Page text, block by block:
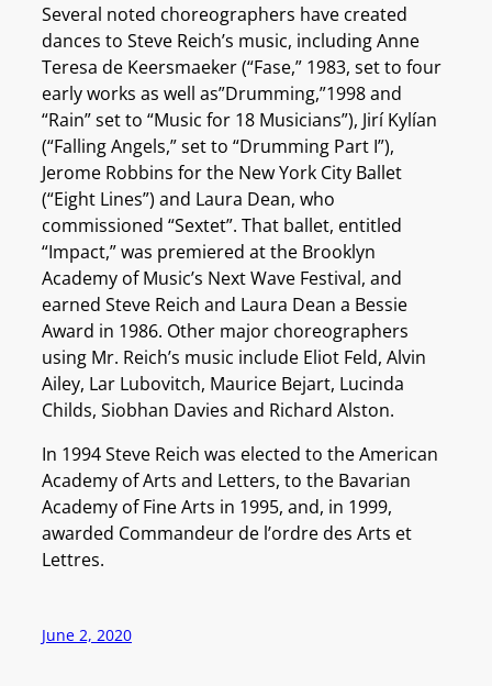
Several noted choreographers have created
dances to Steve Reich’s music, including Anne
Teresa de Keersmaeker (“Fase,” 1983, set to four
early works as well as”Drumming,”1998 and
“Rain” set to “Music for 18 Musicians”), Jirí Kylían
(“Falling Angels,” set to “Drumming Part I”),
Jerome Robbins for the New York City Ballet
(“Eight Lines”) and Laura Dean, who
commissioned “Sextet”. That ballet, entitled
“Impact,” was premiered at the Brooklyn
Academy of Music’s Next Wave Festival, and
earned Steve Reich and Laura Dean a Bessie
Award in 1986. Other major choreographers
using Mr. Reich’s music include Eliot Feld, Alvin
Ailey, Lar Lubovitch, Maurice Bejart, Lucinda
Childs, Siobhan Davies and Richard Alston.
In 1994 Steve Reich was elected to the American
Academy of Arts and Letters, to the Bavarian
Academy of Fine Arts in 1995, and, in 1999,
awarded Commandeur de l’ordre des Arts et
Lettres.
June 2, 2020